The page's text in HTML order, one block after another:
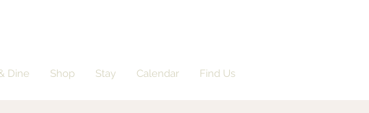
Dine Shop Stay Calendar Find Us